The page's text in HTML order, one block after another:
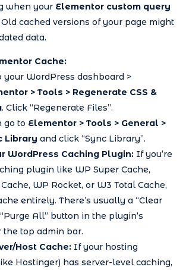
when your Elementor custom query
Old cached versions of your page might
data.
Cache:
your WordPress dashboard >
> Tools > Regenerate CSS &
. Click “Regenerate Files”.
go to Elementor > Tools > General >
Library and click “Sync Library”.
WordPress Caching Plugin: If you’re
plugin like WP Super Cache,
WP Rocket, or W3 Total Cache,
entirely. There’s usually a “Clear
All” button in the plugin’s
the top admin bar.
Host Cache: If your hosting
Hostinger) has server-level caching,